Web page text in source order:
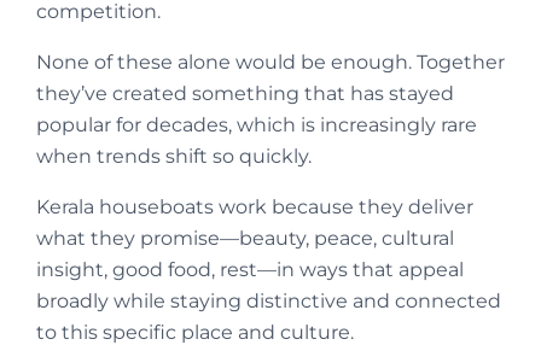
competition.
None of these alone would be enough. Together
they’ve created something that has stayed
popular for decades, which is increasingly rare
when trends shift so quickly.
Kerala houseboats work because they deliver
what they promise—beauty, peace, cultural
insight, good food, rest—in ways that appeal
broadly while staying distinctive and connected
to this specific place and culture.